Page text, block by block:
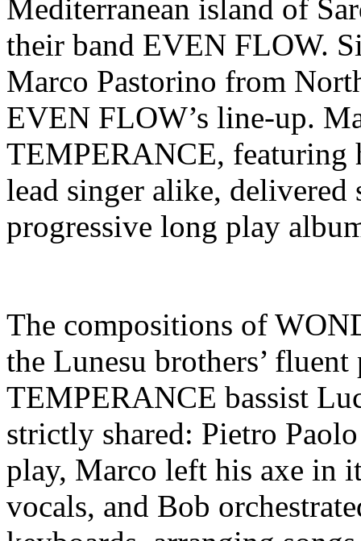
Mediterranean island of
their band EVEN FLOW.
Marco Pastorino from
EVEN FLOW’s line-up.
TEMPERANCE, featuring
lead singer alike,
progressive long play
The compositions of
the Lunesu brothers’
TEMPERANCE bassist
strictly shared: Pietro
play, Marco left his axe in
vocals, and Bob